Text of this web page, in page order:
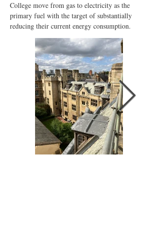
College move from gas to electricity as the
primary fuel with the target of substantially
reducing their current energy consumption.